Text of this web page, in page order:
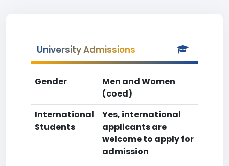
University Admissions
Gender
Men and Women
(coed)
International
Students
Yes, international
applicants are
welcome to apply for
admission